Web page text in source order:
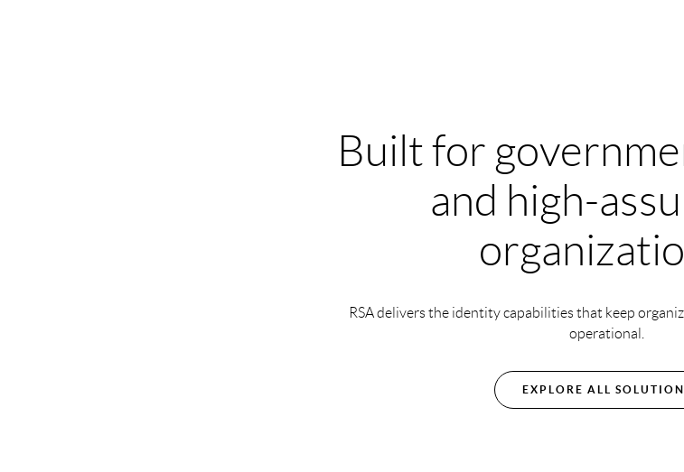
Built for
and high-
RSA delivers the identity capabilities that keep
operational.
EXPLORE ALL